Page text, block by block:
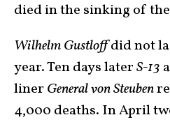
died in the sinking of the
Wilhelm Gustloffdid not
year. Ten days laterS-13
liner General von Steuben
4,000 deaths. In April